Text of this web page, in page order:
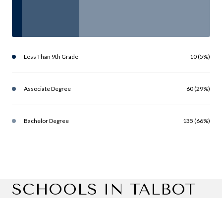
Less Than 9th Grade 10 (5%)
Associate Degree 60 (29%)
Bachelor Degree 135 (66%)
SCHOOLS IN TALBOT